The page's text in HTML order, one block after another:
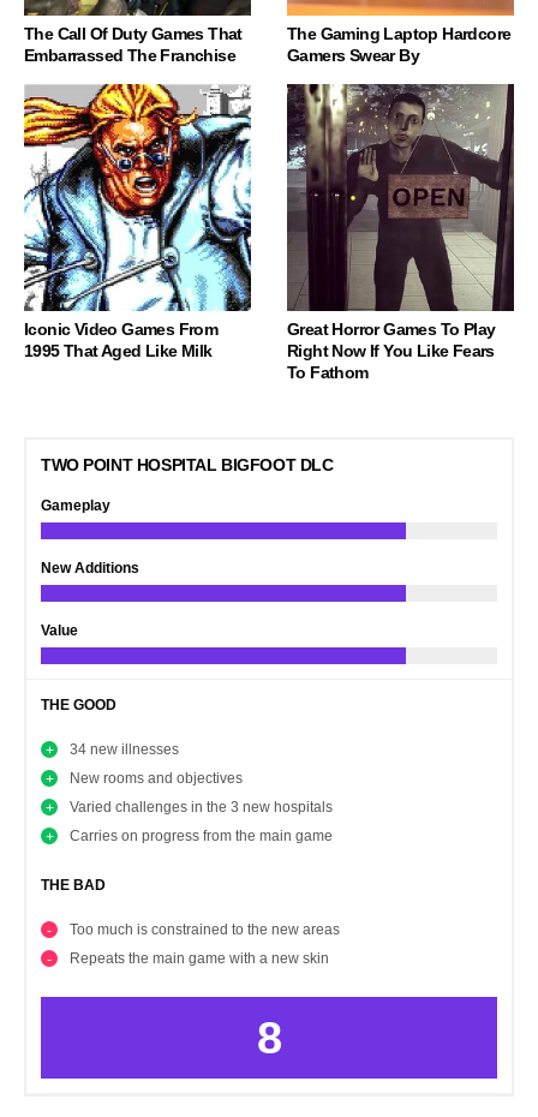
The Call Of Duty Games That
Embarrassed The Franchise
The Gaming Laptop Hardcore
Gamers Swear By
Iconic Video Games From
1995 That Aged Like Milk
Great Horror Games To Play
Right Now If You Like Fears
To Fathom
TWO POINT HOSPITAL BIGFOOT DLC
Gameplay
New Additions
Value
THE GOOD
34 new illnesses
New rooms and objectives
Varied challenges in the 3 new hospitals
Carries on progress from the main game
THE BAD
Too much is constrained to the new areas
Repeats the main game with a new skin
8